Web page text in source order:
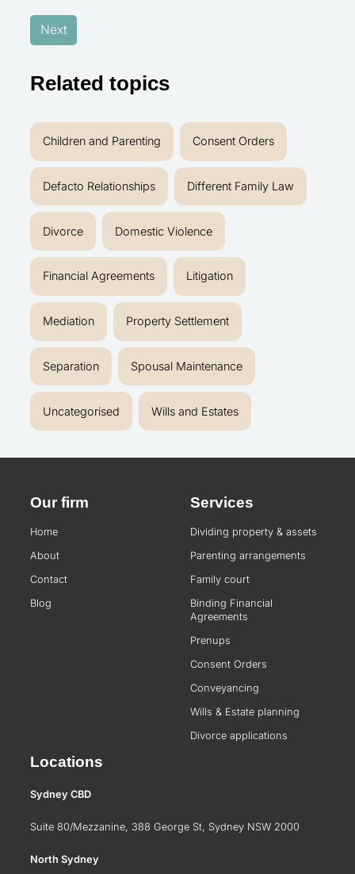
Next
Related topics
Children and Parenting Consent Orders
Defacto Relationships Different Family Law
Divorce Domestic Violence
Financial Agreements Litigation
Mediation Property Settlement
Separation Spousal Maintenance
Uncategorised Wills and Estates
Our firm
Home
About
Contact
Blog
Services
Dividing property & assets
Parenting arrangements
Family court
Binding Financial
Agreements
Prenups
Consent Orders
Conveyancing
Wills & Estate planning
Divorce applications
Locations
Sydney CBD
Suite 80/Mezzanine, 388 George St, Sydney NSW 2000
North Sydney